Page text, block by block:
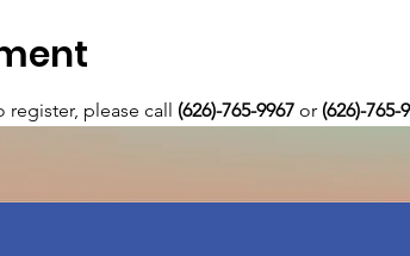
register, please call (626)-765-9967 or (626)-765-